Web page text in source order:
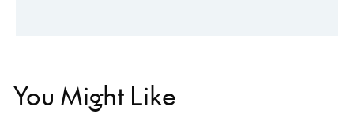
You Might Like